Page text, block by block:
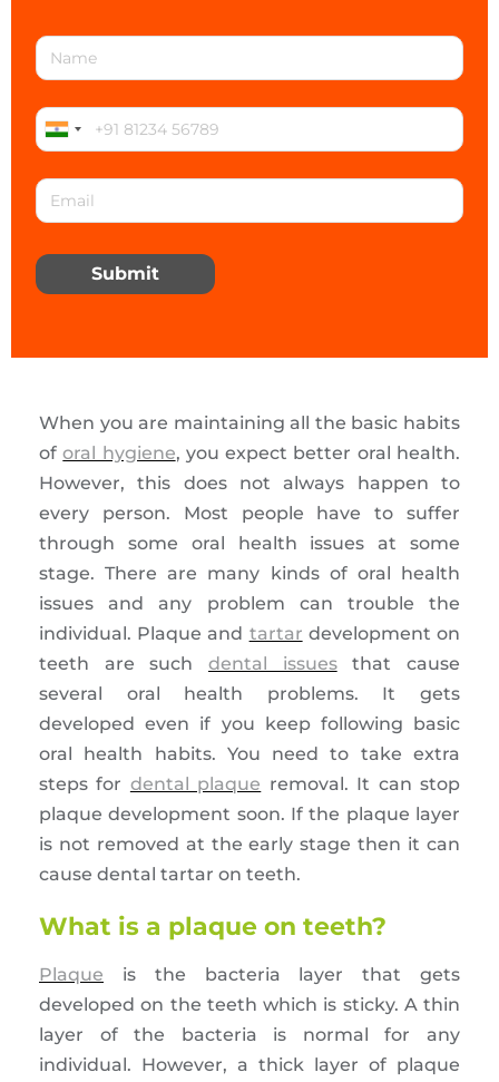
Submit
When you are maintaining all the basic habits
oforal hygiene, you expect better oral health.
However, this does not always happen to
every person. Most people have to suffer
through some oral health issues at some
stage. There are many kinds of oral health
issues and any problem can trouble the
individual. Plaque and tartar development on
teeth are such dental issuesthat cause
several oral health problems. It gets
developed even if you keep following basic
oral health habits. You need to take extra
steps for dental plaque removal. It can stop
plaque development soon. If the plaque layer
is not removed at the early stage then it can
cause dental tartar on teeth.
What is a plaque on teeth?
Plaque is the bacteria layer that gets
developed on the teeth which is sticky. A thin
layer of the bacteria is normal for any
individual. However, a thick layer of plaque